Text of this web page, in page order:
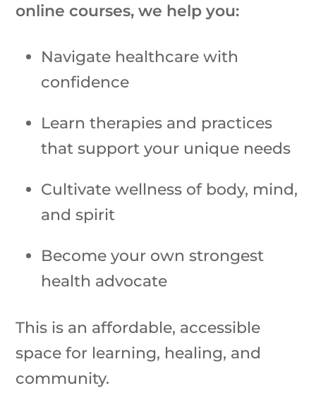
online courses, we help you:
Navigate healthcare with
confidence
Learn therapies and practices
that support your unique needs
Cultivate wellness of body, mind,
and spirit
Become your own strongest
health advocate
This is an affordable, accessible
space for learning, healing, and
community.